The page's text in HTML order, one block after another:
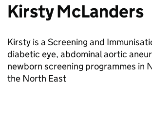
Kirsty McLanders
Kirsty is a Screening and
diabetic eye, abdominal aortic
newborn screening programmes in
the North East